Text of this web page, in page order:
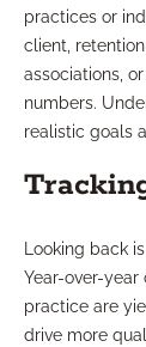
practices or
client,
associations,
numbers.
realistic goals
Looking back
Year-over-
practice are
drive more